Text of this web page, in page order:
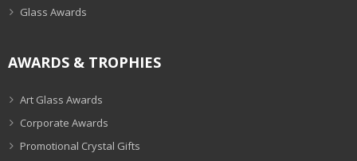
Glass Awards
AWARDS & TROPHIES
Art Glass Awards
Corporate Awards
Promotional Crystal Gifts